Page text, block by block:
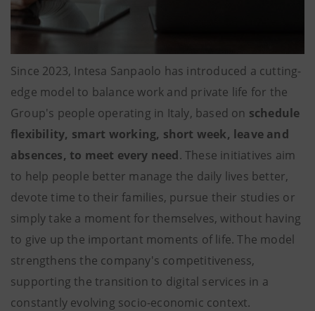
Since 2023, Intesa Sanpaolo has introduced a cutting-
edge model to balance work and private life for the
Group's people operating in Italy, based on schedule
flexibility, smart working, short week, leave and
absences, to meet every need. These initiatives aim
to help people better manage the daily lives better,
devote time to their families, pursue their studies or
simply take a moment for themselves, without having
to give up the important moments of life. The model
strengthens the company's competitiveness,
supporting the transition to digital services in a
constantly evolving socio-economic context.